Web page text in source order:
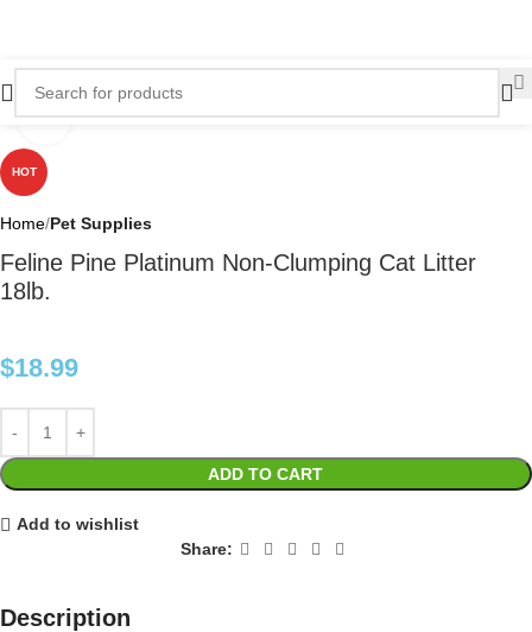
HOT
Click to enlarge
Home Pet Supplies
Feline Pine Platinum Non-Clumping Cat Litter
18lb.
$18.99
ADD TO CART
Add to wishlist
Share:
Description